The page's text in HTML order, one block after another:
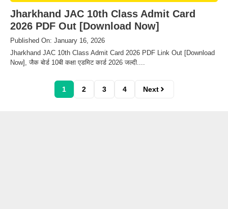
Jharkhand JAC 10th Class Admit Card
2026 PDF Out [Download Now]
Published On: January 16, 2026
Jharkhand JAC 10th Class Admit Card 2026 PDF Link Out [Download
Now], जैक बोर्ड 10बी कक्षा एडमिट कार्ड 2026 जल्दी....
1 2 3 4 Next